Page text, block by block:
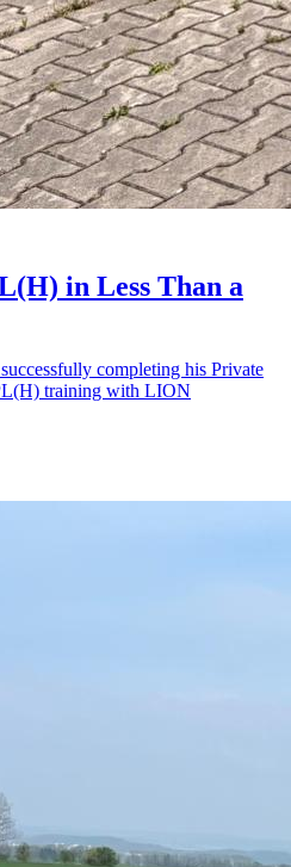
in Less Than a
completing his Private
training with LION